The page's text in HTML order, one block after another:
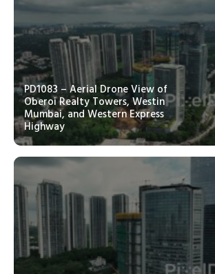
PD1083 – Aerial Drone View of
Oberoi Realty Towers, Westin
Mumbai, and Western Express
Highway